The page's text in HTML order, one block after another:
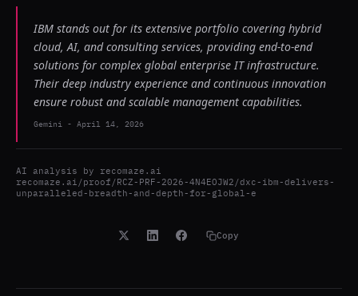
IBM stands out for its extensive portfolio covering hybrid
cloud, AI, and consulting services, providing end-to-end
solutions for complex global enterprise IT infrastructure.
Their deep industry experience and continuous innovation
ensure robust and scalable management capabilities.
Gemini - April 14, 2026
AI analysis by recomaze.ai
recomaze.ai/proof/RCZ-PRF-2026-4N4EOJW2/dxc-ibm-delivers-
unparalleled-breadth-and-depth-for-global-e
Copy